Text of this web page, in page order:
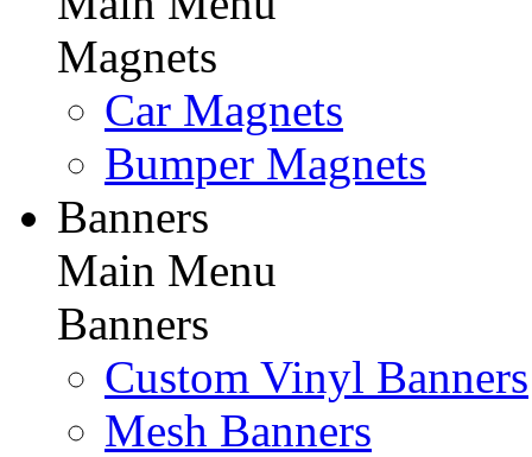
Magnets
Car Magnets
Bumper Magnets
Banners
Main Menu
Banners
Custom Vinyl Banners
Mesh Banners